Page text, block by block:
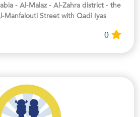
- Al-Malaz - Al-Zahra district - the
Manfalouti Street with Qadi Iyas